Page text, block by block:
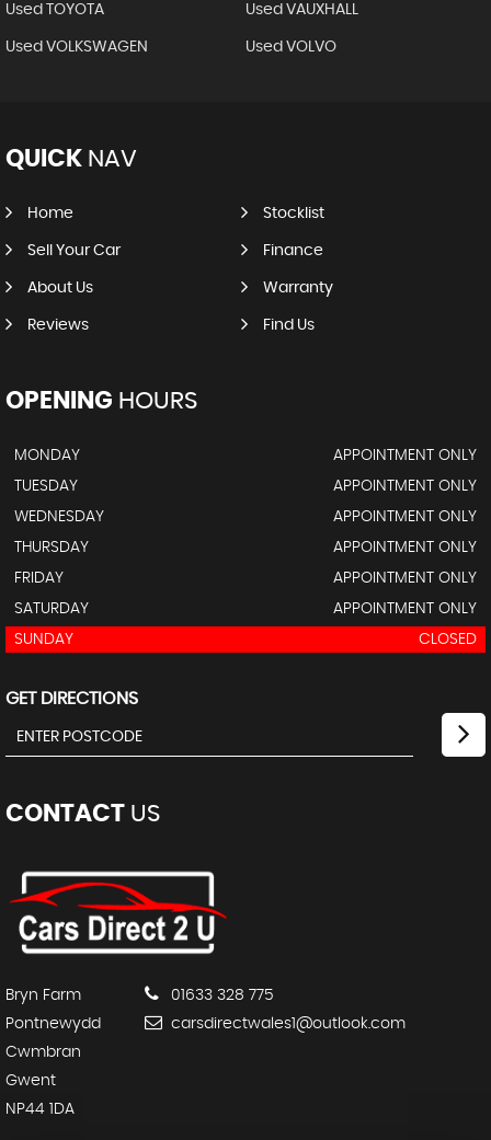
Used TOYOTA Used VAUXHALL
Used VOLKSWAGEN Used VOLVO
QUICK NAV
Home Stocklist
Sell Your Car Finance
About Us Warranty
Reviews Find Us
OPENING HOURS
MONDAY
APPOINTMENT ONLY
TUESDAY
APPOINTMENT ONLY
WEDNESDAY
APPOINTMENT ONLY
THURSDAY
APPOINTMENT ONLY
FRIDAY
APPOINTMENT ONLY
SATURDAY
APPOINTMENT ONLY
SUNDAY
CLOSED
GET DIRECTIONS
CONTACT US
Bryn Farm
Pontnewydd
Cwmbran
Gwent
NP44 1DA
01633 328 775
carsdirectwales1@outlook.com